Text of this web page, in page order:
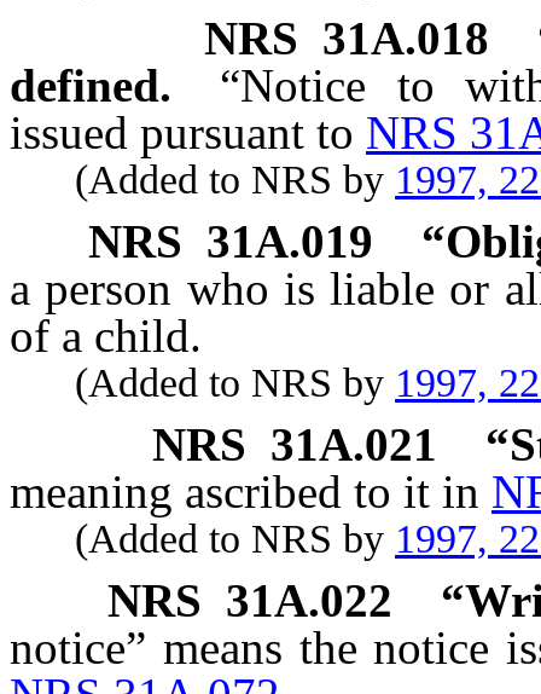
NRS 31A.018
defined.
“Notice to
issued pursuant to NRS
(Added to NRS by 1997,
NRS 31A.019
a person who is liable or
of a child.
(Added to NRS by 1997,
NRS 31A.021
meaning ascribed to it in
(Added to NRS by 1997,
NRS 31A.022
notice” means the notice